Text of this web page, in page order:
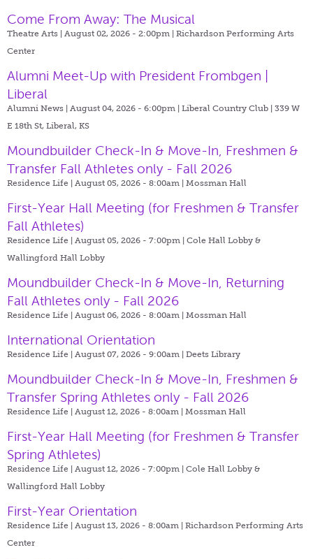
Come From Away: The Musical
Theatre Arts | August 02, 2026 - 2:00pm | Richardson Performing Arts
Center
Alumni Meet-Up with President Frombgen |
Liberal
Alumni News | August 04, 2026 - 6:00pm | Liberal Country Club | 339 W
E 18th St, Liberal, KS
Moundbuilder Check-In & Move-In, Freshmen &
Transfer Fall Athletes only - Fall 2026
Residence Life | August 05, 2026 - 8:00am | Mossman Hall
First-Year Hall Meeting (for Freshmen & Transfer
Fall Athletes)
Residence Life | August 05, 2026 - 7:00pm | Cole Hall Lobby &
Wallingford Hall Lobby
Moundbuilder Check-In & Move-In, Returning
Fall Athletes only - Fall 2026
Residence Life | August 06, 2026 - 8:00am | Mossman Hall
International Orientation
Residence Life | August 07, 2026 - 9:00am | Deets Library
Moundbuilder Check-In & Move-In, Freshmen &
Transfer Spring Athletes only - Fall 2026
Residence Life | August 12, 2026 - 8:00am | Mossman Hall
First-Year Hall Meeting (for Freshmen & Transfer
Spring Athletes)
Residence Life | August 12, 2026 - 7:00pm | Cole Hall Lobby &
Wallingford Hall Lobby
First-Year Orientation
Residence Life | August 13, 2026 - 8:00am | Richardson Performing Arts
Center